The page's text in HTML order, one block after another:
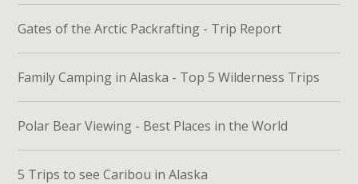
Gates of the Arctic Packrafting - Trip Report
Family Camping in Alaska - Top 5 Wilderness Trips
Polar Bear Viewing - Best Places in the World
5 Trips to see Caribou in Alaska